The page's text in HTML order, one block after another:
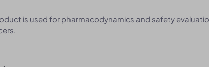
is used for pharmacodynamics and safety